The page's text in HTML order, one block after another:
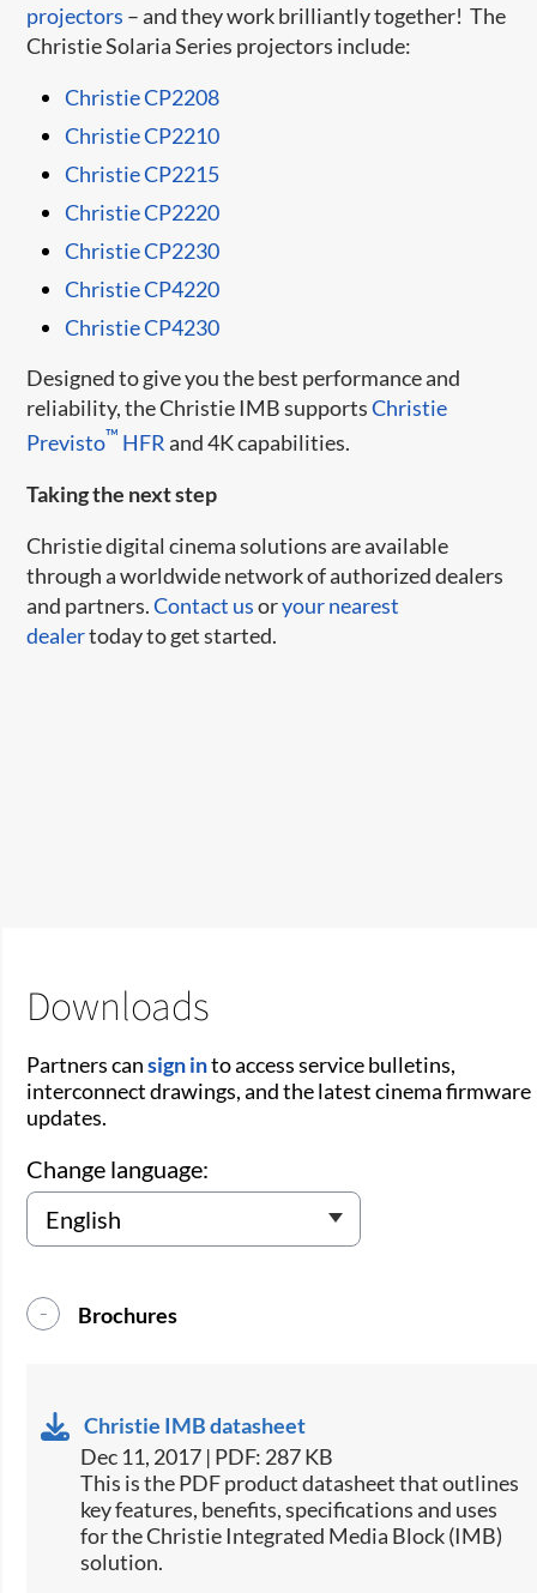
projectors – and they work brilliantly together! The
Christie Solaria Series projectors include:
Christie CP2208​​
Christie CP2210
Christie CP2215
Christie CP2220
Christie CP2230
Christie CP4220
Christie CP4230
Designed to give you the best performance and
reliability, the Christie IMB supportsChristie
Previsto™ HFRand 4K capabilities.
Taking the next step
Christie digital cinema solutions are available
through a worldwide network of authorized dealers
and partners.Contact usoryour nearest
dealertoday to get started.
Downloads
Partners cansign into access service bulletins,
interconnect drawings, and the latest cinema firmware
updates.
Change language:
Brochures
Christie IMB datasheet
Dec 11, 2017 | PDF: 287 KB
This is the PDF product datasheet that outlines
key features, benefits, specifications and uses
for the Christie Integrated Media Block (IMB)
solution.